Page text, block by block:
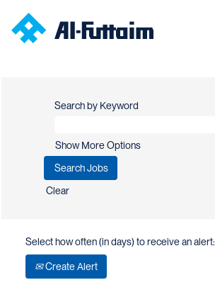
Search by Keyword
Show More Options
Clear
Select how often (in days) to receive an alert:
Create Alert